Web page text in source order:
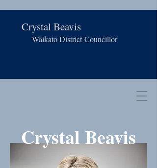
Crystal Beavis
Waikato DistrictCouncillor
Crystal Beavis